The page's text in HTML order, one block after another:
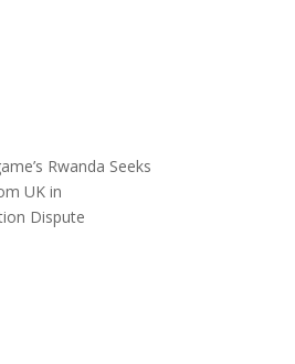
Rwanda Seeks
UK in
Dispute